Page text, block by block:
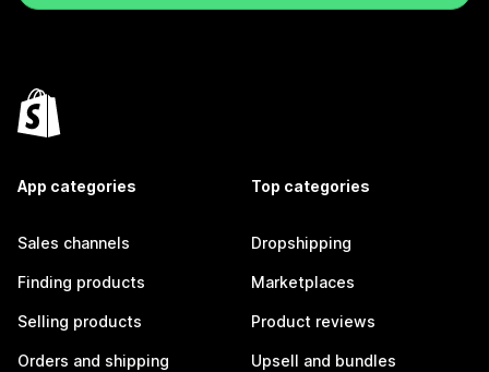
App categories
Sales channels
Finding products
Selling products
Orders and shipping
Top categories
Dropshipping
Marketplaces
Product reviews
Upsell and bundles